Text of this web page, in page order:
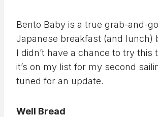
Bento Baby is a true grab-and-
Japanese breakfast (and lunch)
I didn’t have a chance to try this
it’s on my list for my second
tuned for an update.
Well Bread